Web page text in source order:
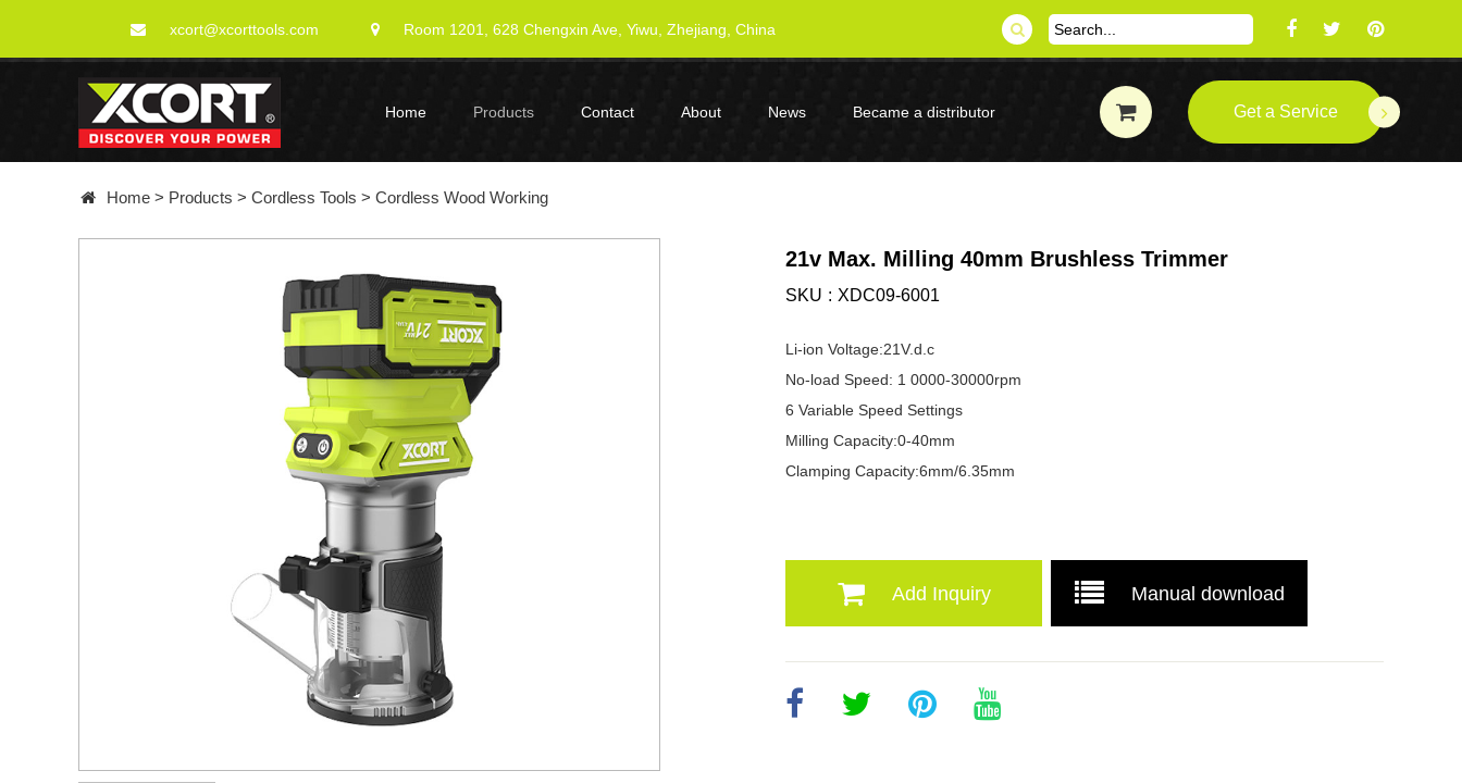
xcort@xcorttools.com Room 1201, 628 Chengxin Ave, Yiwu, Zhejiang, China
Home Products Contact About News Became a distributor Get a Service
Home > Products > Cordless Tools > Cordless Wood Working
21v Max. Milling 40mm Brushless Trimmer
SKU XDC09-6001
Li-ion Voltage:21V.d.c
No-load Speed: 1 0000-30000rpm
6 Variable Speed Settings
Milling Capacity:0-40mm
Clamping Capacity:6mm/6.35mm
Add Inquiry Manual download